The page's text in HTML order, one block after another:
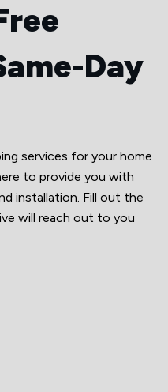
Day
services for your home
to provide you with
installation. Fill out the
will reach out to you